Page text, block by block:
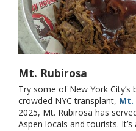
Mt. Rubirosa
Try some of New York
crowded NYC transplant, Mt.
2025, Mt. Rubirosa has
Aspen locals and tourists.